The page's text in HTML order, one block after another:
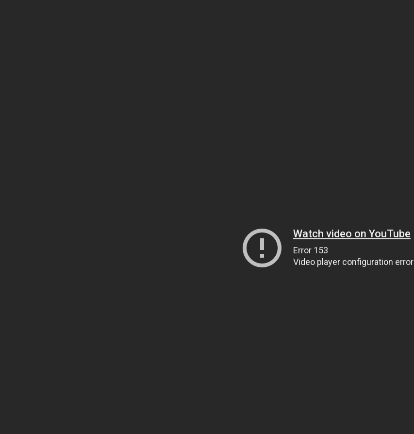
Watch video on YouTube
Error 153
Video player configuration error